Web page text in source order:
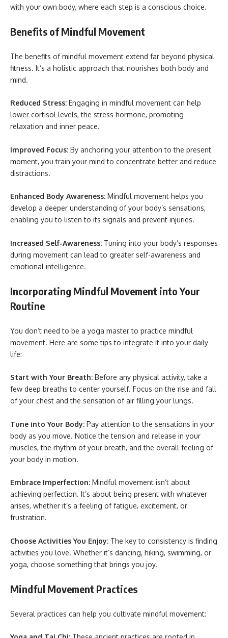
with your own body, where each step is a conscious choice.
Benefits of Mindful Movement
The benefits of mindful movement extend far beyond physical
fitness. It’s a holistic approach that nourishes both body and
mind.
Reduced Stress: Engaging in mindful movement can help
lower cortisol levels, the stress hormone, promoting
relaxation and inner peace.
Improved Focus: By anchoring your attention to the present
moment, you train your mind to concentrate better and reduce
distractions.
Enhanced Body Awareness: Mindful movement helps you
develop a deeper understanding of your body’s sensations,
enabling you to listen to its signals and prevent injuries.
Increased Self-Awareness: Tuning into your body’s responses
during movement can lead to greater self-awareness and
emotional intelligence.
Incorporating Mindful Movement into Your
Routine
You don’t need to be a yoga master to practice mindful
movement. Here are some tips to integrate it into your daily
life:
Start with Your Breath: Before any physical activity, take a
few deep breaths to center yourself. Focus on the rise and fall
of your chest and the sensation of air filling your lungs.
Tune into Your Body: Pay attention to the sensations in your
body as you move. Notice the tension and release in your
muscles, the rhythm of your breath, and the overall feeling of
your body in motion.
Embrace Imperfection: Mindful movement isn’t about
achieving perfection. It’s about being present with whatever
arises, whether it’s a feeling of fatigue, excitement, or
frustration.
Choose Activities You Enjoy: The key to consistency is finding
activities you love. Whether it’s dancing, hiking, swimming, or
yoga, choose something that brings you joy.
Mindful Movement Practices
Several practices can help you cultivate mindful movement: